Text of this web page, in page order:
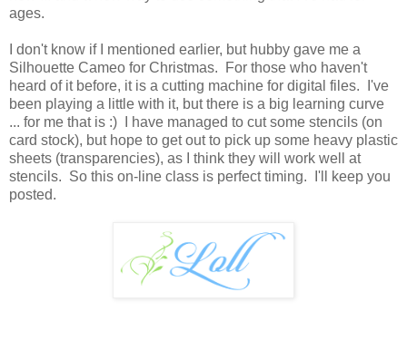
ages.
I don't know if I mentioned earlier, but hubby gave me a
Silhouette Cameo for Christmas. For those who haven't
heard of it before, it is a cutting machine for digital files. I've
been playing a little with it, but there is a big learning curve
... for me that is :) I have managed to cut some stencils (on
card stock), but hope to get out to pick up some heavy plastic
sheets (transparencies), as I think they will work well at
stencils. So this on-line class is perfect timing. I'll keep you
posted.